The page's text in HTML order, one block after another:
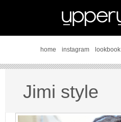
home instagram lookbook
Jimi style